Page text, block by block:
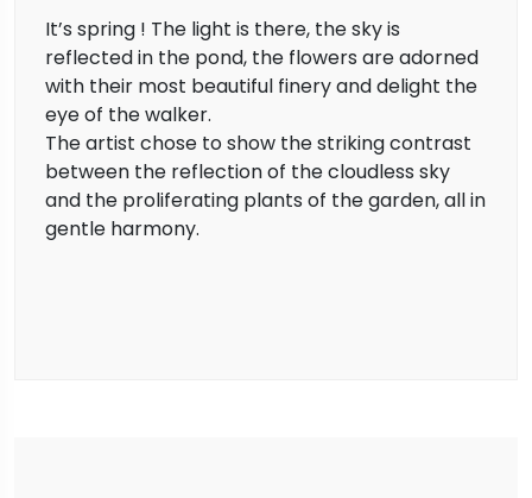
It’s spring ! The light is there, the sky is
reflected in the pond, the flowers are adorned
with their most beautiful finery and delight the
eye of the walker.
The artist chose to show the striking contrast
between the reflection of the cloudless sky
and the proliferating plants of the garden, all in
gentle harmony.